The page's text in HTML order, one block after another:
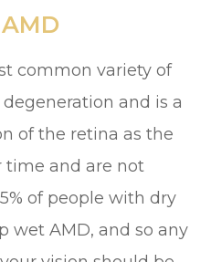
common variety of
and is a
of the retina as the
time and are not
of people with dry
wet AMD, and so any